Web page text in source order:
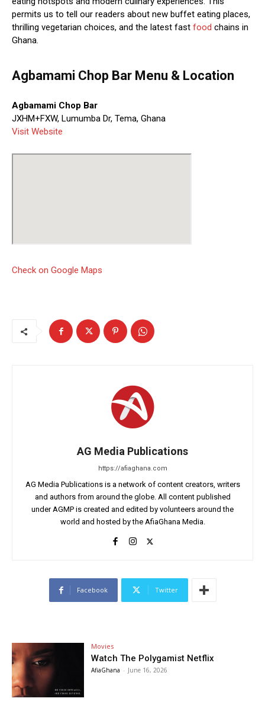
permits us to tell our readers about new buffet eating places,
thrilling vegetarian choices, and the latest fast food chains in
Ghana.
Agbamami Chop Bar Menu & Location
Agbamami Chop Bar
JXHM+FXW, Lumumba Dr, Tema, Ghana
Visit Website
Check on Google Maps
AG Media Publications
https://afiaghana.com
AG Media Publications is a network of content creators, writers
and authors from around the globe. All content published
under AGMP is created and edited by volunteers around the
world and hosted by the AfiaGhana Media.
Facebook Twitter
Movies
Watch The Polygamist Netflix
AfiaGhana - June 16, 2026